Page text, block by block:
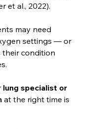
et al., 2022).
may need
settings — or
condition
lung specialist or
at the right time is